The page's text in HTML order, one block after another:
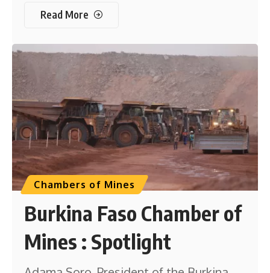
Read More
Chambers of Mines
Burkina Faso Chamber of
Mines : Spotlight